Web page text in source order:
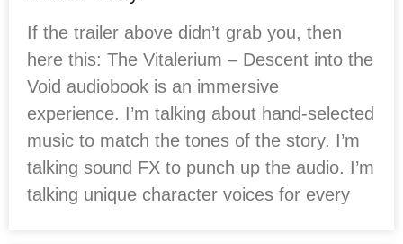
If the trailer above didn’t grab you, then
here this: The Vitalerium – Descent into the
Void audiobook is an immersive
experience. I’m talking about hand-selected
music to match the tones of the story. I’m
talking sound FX to punch up the audio. I’m
talking unique character voices for every